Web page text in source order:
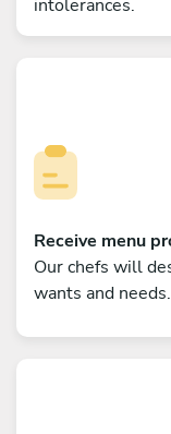
intolerances.
Receive menu
Our chefs will
wants and needs.